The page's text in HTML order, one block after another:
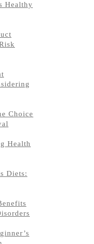
Healthy
Choice
Health
Diets: